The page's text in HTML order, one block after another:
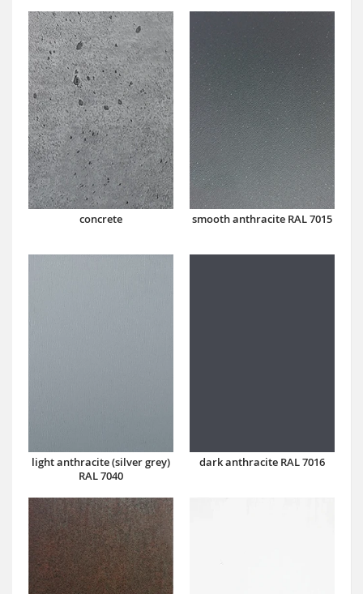
concrete smooth anthracite RAL 7015
light anthracite (silver grey)
RAL 7040
dark anthracite RAL 7016